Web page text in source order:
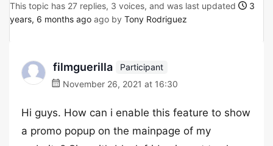
This topic has 27 replies, 3 voices, and was last updated
3
years, 6 months ago ago by Tony Rodriguez
filmguerilla
Participant
November 26, 2021 at 16:30
Hi guys. How can i enable this feature to show
a promo popup on the mainpage of my